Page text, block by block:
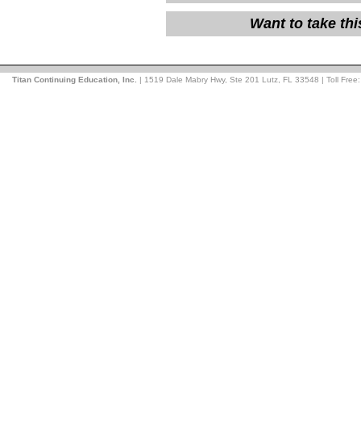
Want to take
Titan Continuing Education, Inc. | 1519 Dale Mabry Hwy, Ste 201 Lutz, FL 33548 | Toll